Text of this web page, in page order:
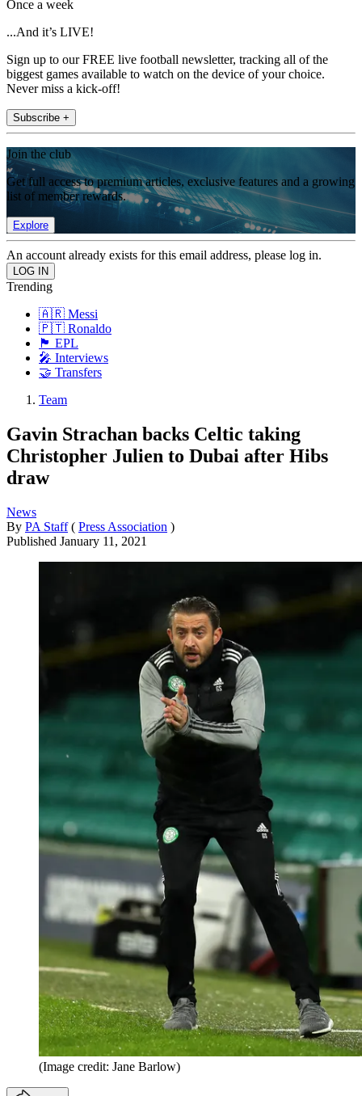
Once a week
...And it’s LIVE!
Sign up to our FREE live football newsletter, tracking all of the
biggest games available to watch on the device of your choice.
Never miss a kick-off!
Subscribe +
Join the club
Get full access to premium articles, exclusive features and a growing
list of member rewards.
Explore
An account already exists for this email address, please log in.
Trending
🇦🇷 Messi
🇵🇹 Ronaldo
🏴󠁧󠁢󠁥󠁮󠁧󠁿 EPL
🎤 Interviews
🤝 Transfers
Team
Gavin Strachan backs Celtic taking
Christopher Julien to Dubai after Hibs
draw
News
By PA Staff ( Press Association )
Published January 11, 2021
(Image credit: Jane Barlow)